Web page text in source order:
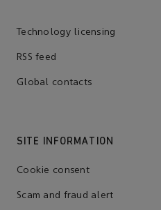
Technology licensing
RSS feed
Global contacts
SITE INFORMATION
Cookie consent
Scam and fraud alert